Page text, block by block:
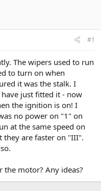
#1
The wipers used to run
to turn on when
it was the stalk. I
just fitted it - now
the ignition is on! I
no power on "1" on
at the same speed on
they are faster on "III".
the motor? Any ideas?